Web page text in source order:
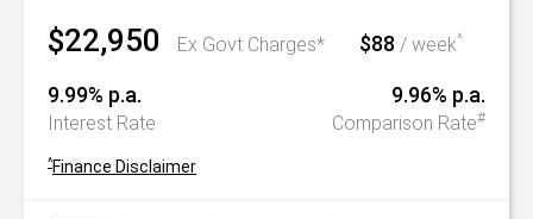
$22,950 Ex Govt Charges* $88 / week^
9.99% p.a.
Interest Rate
9.96% p.a.
Comparison Rate#
^Finance Disclaimer